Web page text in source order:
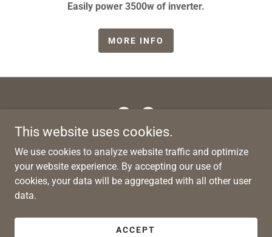
Easily power 3500w of inverter.
MORE INFO
Copyright © 2026 Gridless RV Works - All Rights Reserved.
PRIVACY POLICY
ABN: 42 671 486 374
This website uses cookies.
We use cookies to analyze website traffic and optimize
your website experience. By accepting our use of
cookies, your data will be aggregated with all other user
data.
ACCEPT